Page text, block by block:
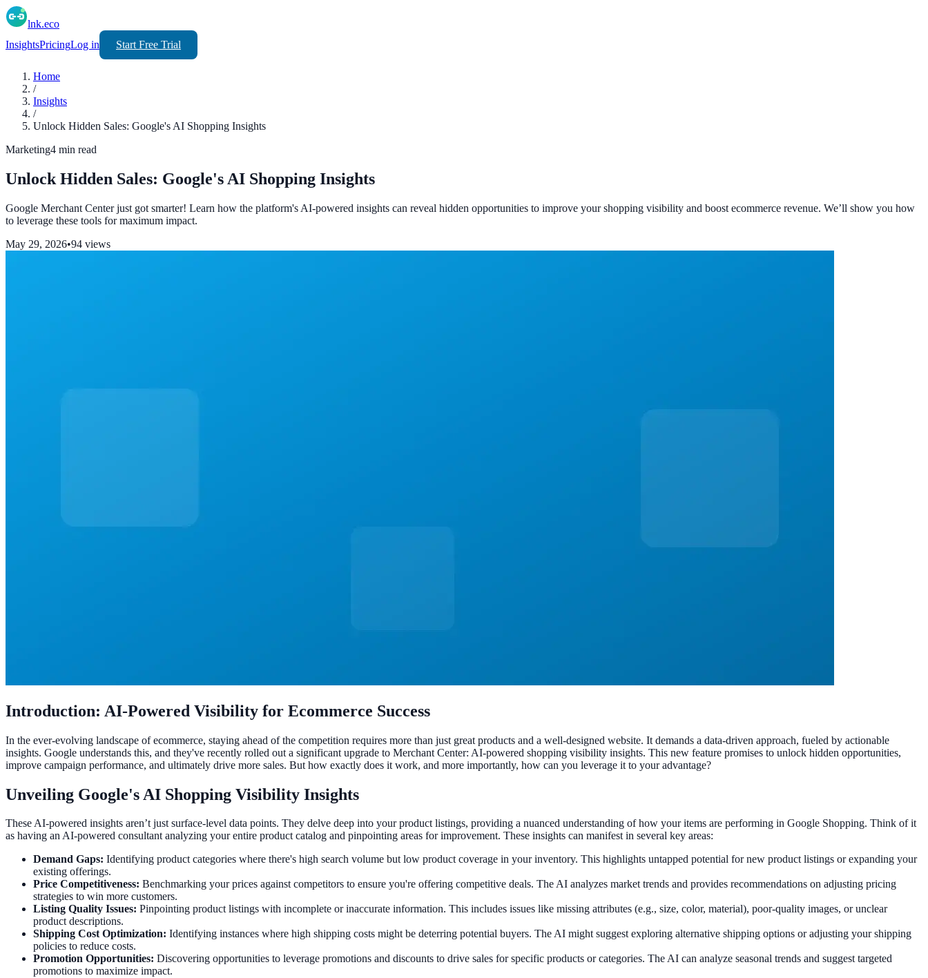
lnk.eco
InsightsPricingLog in Start Free Trial
Home
/
Insights
/
Unlock Hidden Sales: Google's AI Shopping Insights
Marketing4 min read
Unlock Hidden Sales: Google's AI Shopping Insights
Google Merchant Center just got smarter! Learn how the platform's AI-powered insights can reveal hidden opportunities to improve your shopping visibility and boost ecommerce revenue. We’ll show you how
to leverage these tools for maximum impact.
May 29, 2026•94 views
Introduction: AI-Powered Visibility for Ecommerce Success
In the ever-evolving landscape of ecommerce, staying ahead of the competition requires more than just great products and a well-designed website. It demands a data-driven approach, fueled by actionable
insights. Google understands this, and they've recently rolled out a significant upgrade to Merchant Center: AI-powered shopping visibility insights. This new feature promises to unlock hidden opportunities,
improve campaign performance, and ultimately drive more sales. But how exactly does it work, and more importantly, how can you leverage it to your advantage?
Unveiling Google's AI Shopping Visibility Insights
These AI-powered insights aren’t just surface-level data points. They delve deep into your product listings, providing a nuanced understanding of how your items are performing in Google Shopping. Think of it
as having an AI-powered consultant analyzing your entire product catalog and pinpointing areas for improvement. These insights can manifest in several key areas:
Demand Gaps: Identifying product categories where there's high search volume but low product coverage in your inventory. This highlights untapped potential for new product listings or expanding your
existing offerings.
Price Competitiveness: Benchmarking your prices against competitors to ensure you're offering competitive deals. The AI analyzes market trends and provides recommendations on adjusting pricing
strategies to win more customers.
Listing Quality Issues: Pinpointing product listings with incomplete or inaccurate information. This includes issues like missing attributes (e.g., size, color, material), poor-quality images, or unclear
product descriptions.
Shipping Cost Optimization: Identifying instances where high shipping costs might be deterring potential buyers. The AI might suggest exploring alternative shipping options or adjusting your shipping
policies to reduce costs.
Promotion Opportunities: Discovering opportunities to leverage promotions and discounts to drive sales for specific products or categories. The AI can analyze seasonal trends and suggest targeted
promotions to maximize impact.